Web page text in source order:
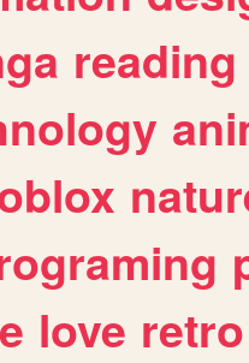
reading
love retro